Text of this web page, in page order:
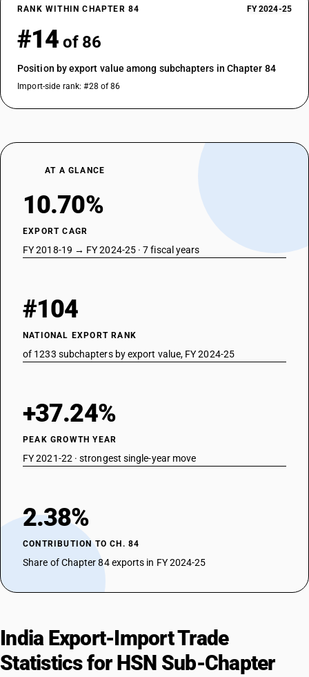
RANK WITHIN CHAPTER 84 FY 2024-25
#14 of 86
Position by export value among subchapters in Chapter 84
Import-side rank: #28 of 86
AT A GLANCE
10.70%
EXPORT CAGR
FY 2018-19 → FY 2024-25 · 7 fiscal years
#104
NATIONAL EXPORT RANK
of 1233 subchapters by export value, FY 2024-25
+37.24%
PEAK GROWTH YEAR
FY 2021-22 · strongest single-year move
2.38%
CONTRIBUTION TO CH. 84
Share of Chapter 84 exports in FY 2024-25
India Export-Import Trade
Statistics for HSN Sub-Chapter